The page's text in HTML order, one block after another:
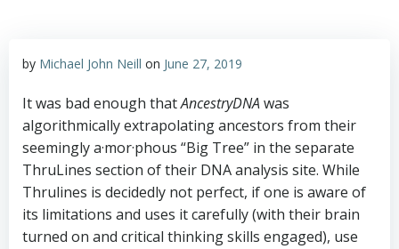
by Michael John Neill on June 27, 2019
It was bad enough thatAncestryDNAwas
algorithmically extrapolating ancestors from their
seemingly a·mor·phous “Big Tree” in the separate
ThruLines section of their DNA analysis site. While
Thrulines is decidedly not perfect, if one is aware of
its limitations and uses it carefully (with their brain
turned on and critical thinking skills engaged), use